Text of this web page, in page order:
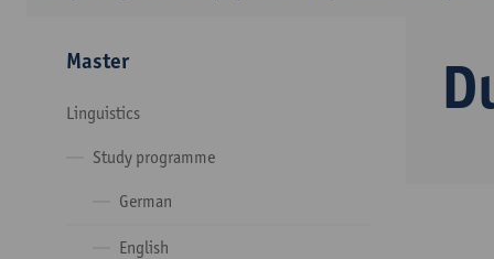
Master
Linguistics
Study programme
German
English